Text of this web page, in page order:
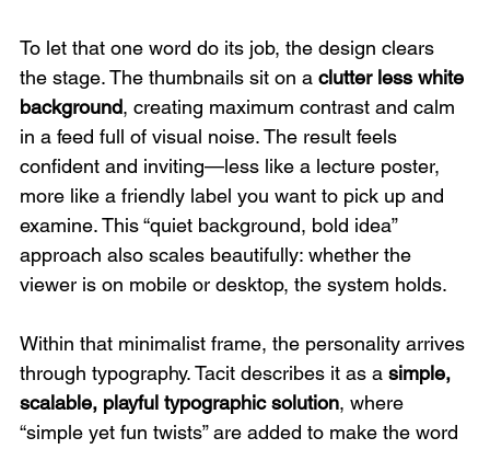
To let that one word do its job, the design clears
the stage. The thumbnails sit on a clutter less white
background, creating maximum contrast and calm
in a feed full of visual noise. The result feels
confident and inviting—less like a lecture poster,
more like a friendly label you want to pick up and
examine. This “quiet background, bold idea”
approach also scales beautifully: whether the
viewer is on mobile or desktop, the system holds.
Within that minimalist frame, the personality arrives
through typography. Tacit describes it as a simple,
scalable, playful typographic solution, where
“simple yet fun twists” are added to make the word